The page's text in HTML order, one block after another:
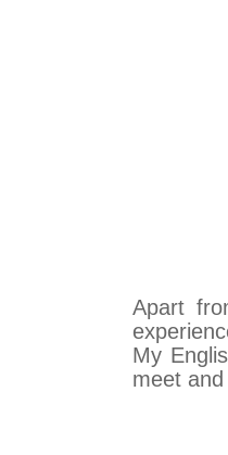
Apart
My
meet